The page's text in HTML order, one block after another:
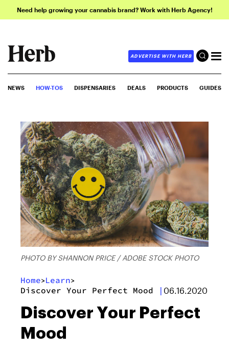
Need help growing your cannabis brand? Work with Herb Agency!
ADVERTISE WITH HERB
NEWS HOW-TOS DISPENSARIES DEALS PRODUCTS GUIDES
PHOTO BY SHANNON PRICE / ADOBE STOCK PHOTO
Home>Learn>
Discover Your Perfect Mood | 06.16.2020
Discover Your Perfect
Mood